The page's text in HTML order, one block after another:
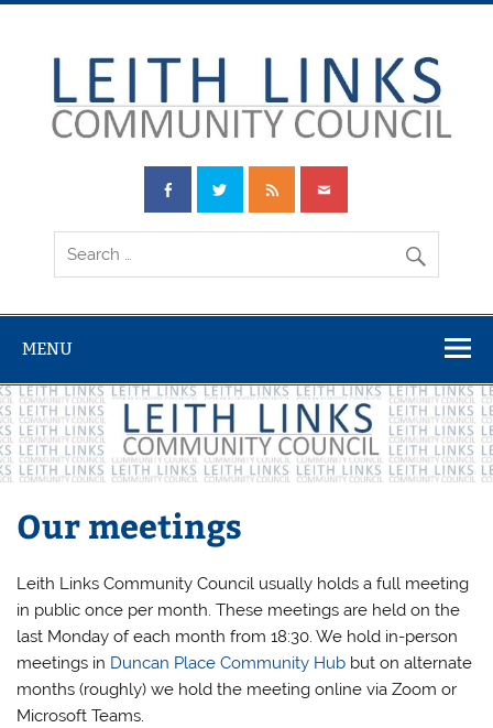
Skip
Leith Links
Community
Council
MENU
Our meetings
Leith Links Community Council usually holds a full meeting
in public once per month. These meetings are held on the
last Monday of each month from 18:30. We hold in-person
meetings in Duncan Place Community Hub but on alternate
months (roughly) we hold the meeting online via Zoom or
Microsoft Teams.